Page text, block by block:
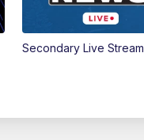
Secondary Live Stream